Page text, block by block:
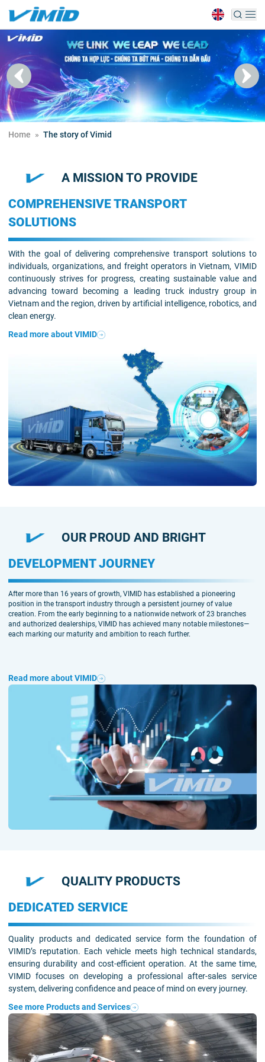
Home » The story of Vimid
A MISSION TO PROVIDE
COMPREHENSIVE TRANSPORT
SOLUTIONS
With the goal of delivering comprehensive transport solutions to
individuals, organizations, and freight operators in Vietnam, VIMID
continuously strives for progress, creating sustainable value and
advancing toward becoming a leading truck industry group in
Vietnam and the region, driven by artificial intelligence, robotics, and
clean energy.
Read more about VIMID
OUR PROUD AND BRIGHT
DEVELOPMENT JOURNEY
After more than 16 years of growth, VIMID has established a pioneering
position in the transport industry through a persistent journey of value
creation. From the early beginning to a nationwide network of 23 branches
and authorized dealerships, VIMID has achieved many notable milestones—
each marking our maturity and ambition to reach further.
Read more about VIMID
QUALITY PRODUCTS
DEDICATED SERVICE
Quality products and dedicated service form the foundation of
VIMID’s reputation. Each vehicle meets high technical standards,
ensuring durability and cost-efficient operation. At the same time,
VIMID focuses on developing a professional after-sales service
system, delivering confidence and peace of mind on every journey.
See more Products and Services